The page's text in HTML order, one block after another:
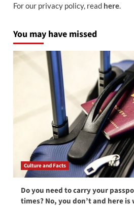
For our privacy policy, read here.
You may have missed
Culture and Facts
Do you need to carry your
times? No, you don’t and here is